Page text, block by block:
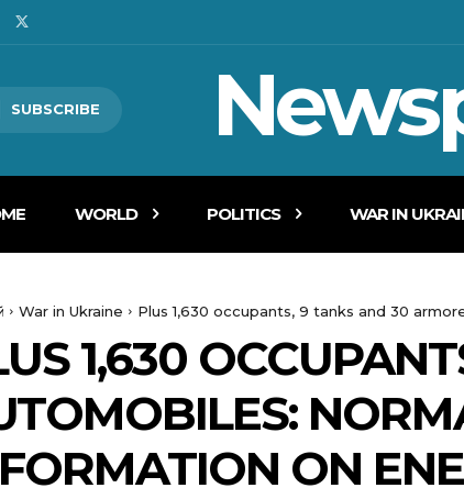
SUBSCRIBE
WORLD POLITICS WAR IN
War in Ukraine Plus 1,630 occupants, 9 tanks and 30
1,630
ON